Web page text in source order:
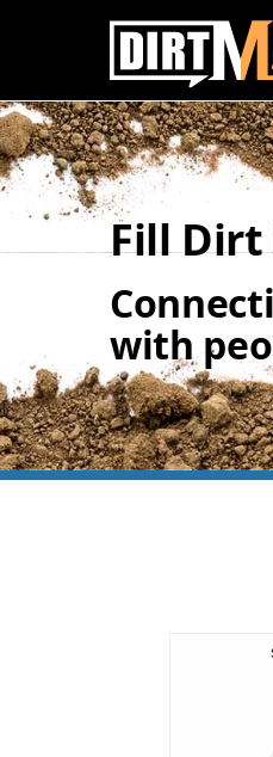
Skip to main content
Fill
with